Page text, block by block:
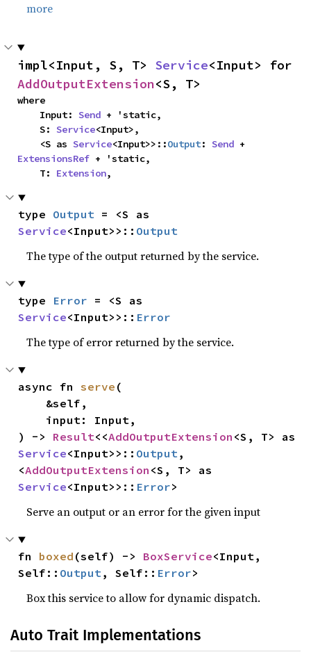
more
impl<Input, S, T> Service
AddOutputExtension<S, T>
where
    Input:
Send + 'static,
    S:
Service<Input>,
    <S as
Service<Input>>::Output: Send
ExtensionsRef + 'static,
    T:
Extension,
type Output
Service<Input>>:: Output
The type of the output returned by the service.
type Error
Service<Input>>:: Error
The type of error returned by the service.
async fn serve (
) -> Result<<AddOutputExtension
Service<Input>>:: Output,
<AddOutputExtension
Service<Input>>:: Error>
Serve an output or an error for the given input
fn boxed (self) -> BoxService<Input,
Self:: Output, Self:: Error>
Box this service to allow for dynamic dispatch.
Auto Trait Implementations